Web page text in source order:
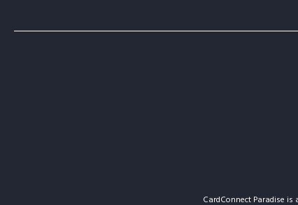
CardConnect Paradise